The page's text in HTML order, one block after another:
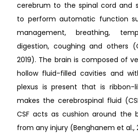
cerebrum to the spinal cord and
to perform automatic function
management, breathing,
digestion, coughing and others
2019). The brain is composed of
hollow fluid-filled cavities and
plexus is present that is ribbon-
makes the cerebrospinal fluid
CSF acts as cushion around the
from any injury (Benghanem et al.,